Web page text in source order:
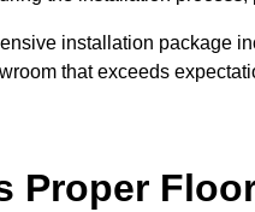
installation package
that exceeds
Proper